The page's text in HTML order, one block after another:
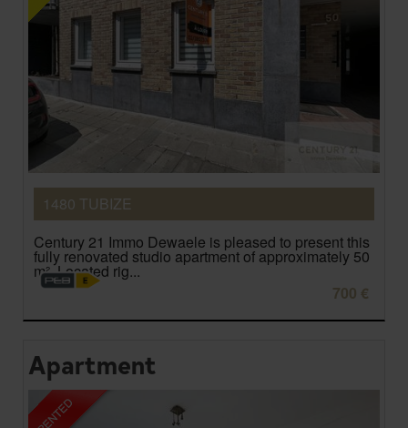
1480 TUBIZE
Century 21 Immo Dewaele is pleased to present this
fully renovated studio apartment of approximately 50
m². Located rig...
700 €
Apartment